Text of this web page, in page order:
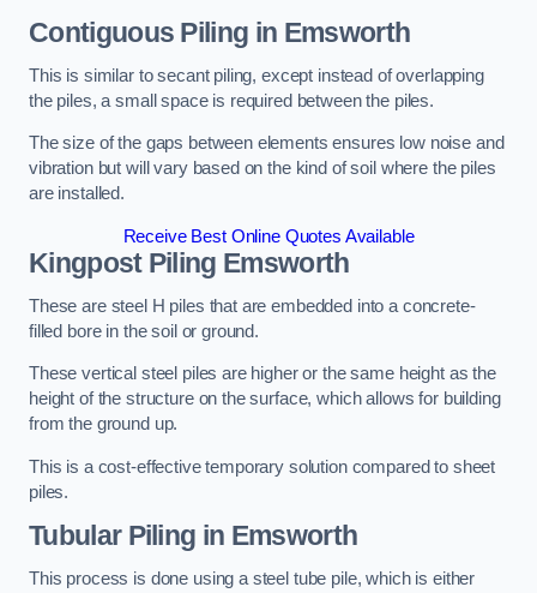
Contiguous Piling in Emsworth
This is similar to secant piling, except instead of overlapping
the piles, a small space is required between the piles.
The size of the gaps between elements ensures low noise and
vibration but will vary based on the kind of soil where the piles
are installed.
Receive Best Online Quotes Available
Kingpost Piling Emsworth
These are steel H piles that are embedded into a concrete-
filled bore in the soil or ground.
These vertical steel piles are higher or the same height as the
height of the structure on the surface, which allows for building
from the ground up.
This is a cost-effective temporary solution compared to sheet
piles.
Tubular Piling in Emsworth
This process is done using a steel tube pile, which is either